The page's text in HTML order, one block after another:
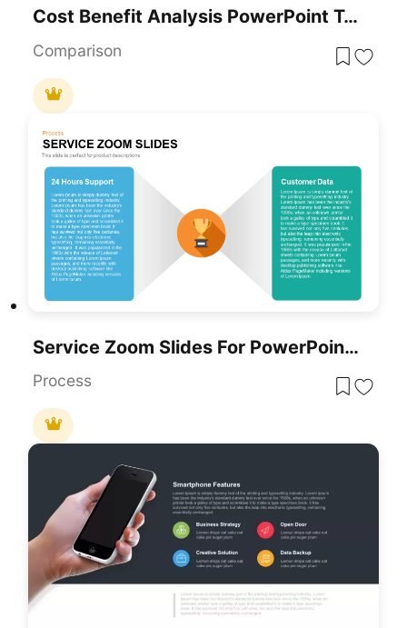
Cost Benefit Analysis PowerPoint Template
Comparison
Service Zoom Slides For PowerPoint For Business Presentation
Process